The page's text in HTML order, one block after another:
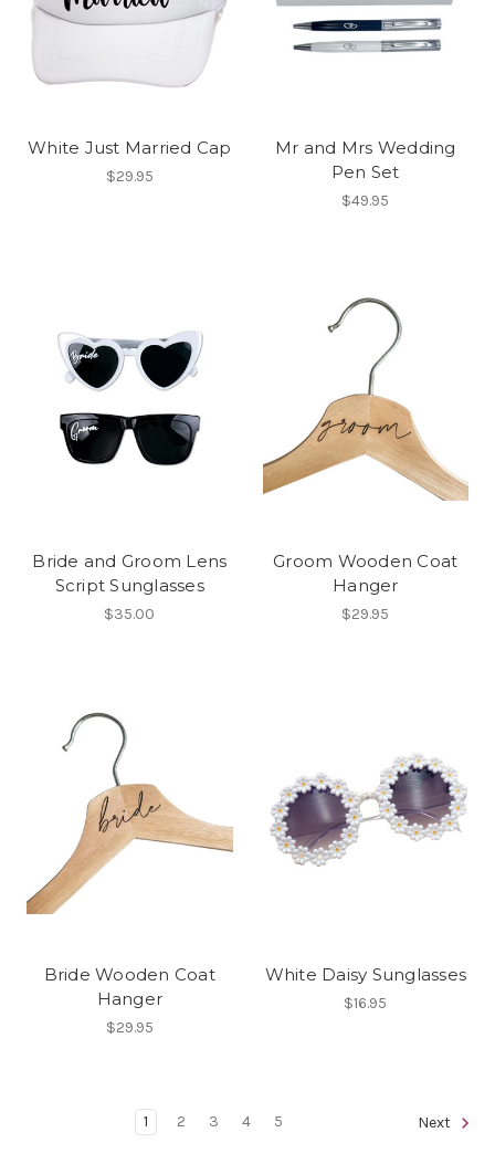
White Just Married Cap
$29.95
Mr and Mrs Wedding
Pen Set
$49.95
Bride and Groom Lens
Script Sunglasses
$35.00
Groom Wooden Coat
Hanger
$29.95
Bride Wooden Coat
Hanger
$29.95
White Daisy Sunglasses
$16.95
1 2 3 4 5 Next